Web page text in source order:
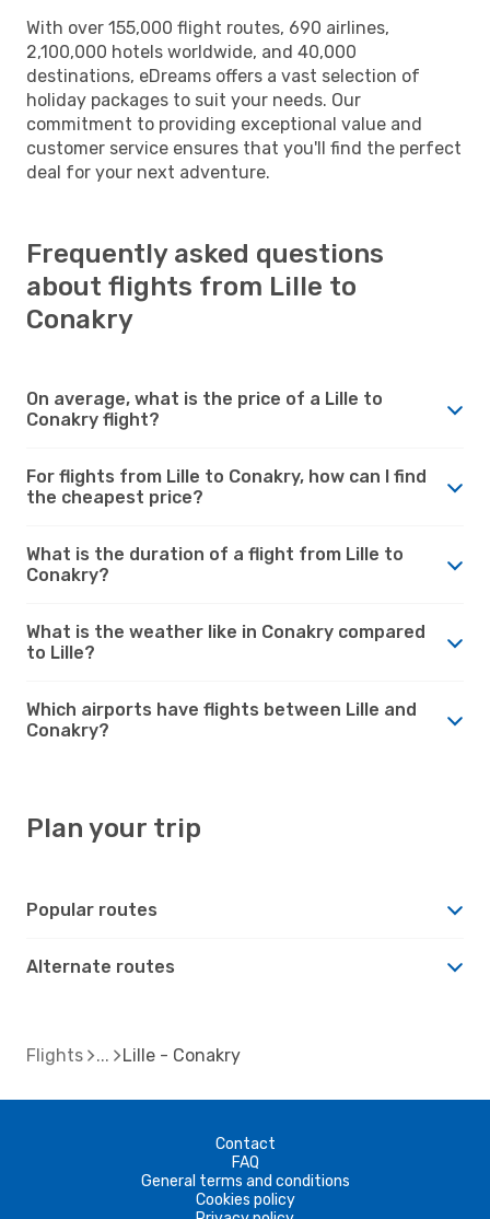
With over 155,000 flight routes, 690 airlines,
2,100,000 hotels worldwide, and 40,000
destinations, eDreams offers a vast selection of
holiday packages to suit your needs. Our
commitment to providing exceptional value and
customer service ensures that you'll find the perfect
deal for your next adventure.
Frequently asked questions
about flights from Lille to
Conakry
On average, what is the price of a Lille to
Conakry flight?
For flights from Lille to Conakry, how can I find
the cheapest price?
What is the duration of a flight from Lille to
Conakry?
What is the weather like in Conakry compared
to Lille?
Which airports have flights between Lille and
Conakry?
Plan your trip
Popular routes
Alternate routes
Flights Lille - Conakry
Contact
FAQ
General terms and conditions
Cookies policy